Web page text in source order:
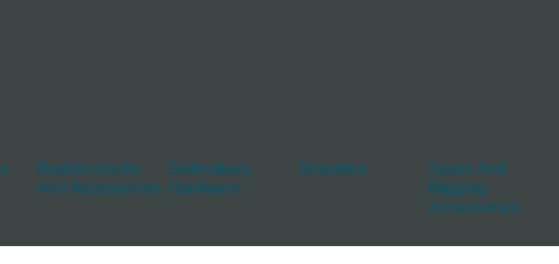
Rudderstocks
And Accessories
Sailmakers
Hardware
Shackles
Spars And
Rigging
Accessories